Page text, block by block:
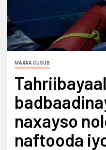
MAXAA CUSUB
naxayso
naftooda